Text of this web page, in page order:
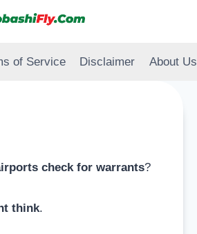
of Service Disclaimer About Us
check for warrants?
think.